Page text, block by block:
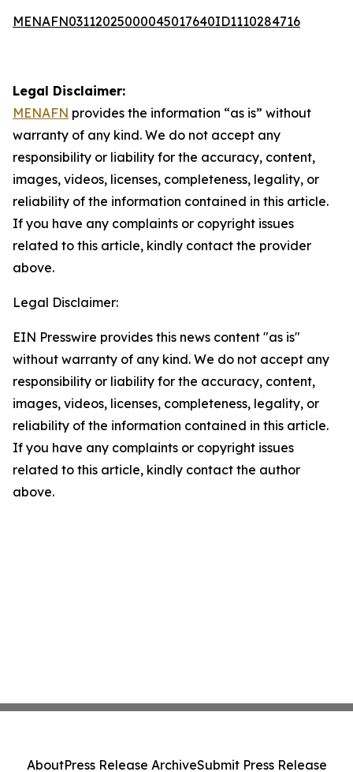
MENAFN03112025000045017640ID1110284716
Legal Disclaimer:
MENAFN provides the information “as is” without
warranty of any kind. We do not accept any
responsibility or liability for the accuracy, content,
images, videos, licenses, completeness, legality, or
reliability of the information contained in this article.
If you have any complaints or copyright issues
related to this article, kindly contact the provider
above.
Legal Disclaimer:
EIN Presswire provides this news content "as is"
without warranty of any kind. We do not accept any
responsibility or liability for the accuracy, content,
images, videos, licenses, completeness, legality, or
reliability of the information contained in this article.
If you have any complaints or copyright issues
related to this article, kindly contact the author
above.
AboutPress Release ArchiveSubmit Press Release